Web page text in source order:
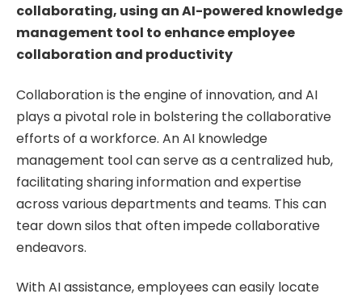
collaborating, using an AI-powered knowledge
management tool to enhance employee
collaboration and productivity
Collaboration is the engine of innovation, and AI
plays a pivotal role in bolstering the collaborative
efforts of a workforce. An AI knowledge
management tool can serve as a centralized hub,
facilitating sharing information and expertise
across various departments and teams. This can
tear down silos that often impede collaborative
endeavors.
With AI assistance, employees can easily locate